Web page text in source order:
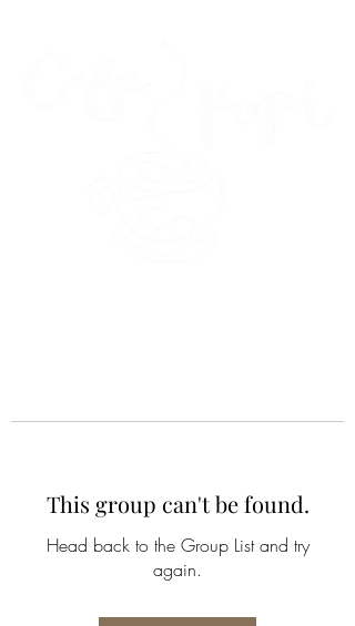
This group can't be found.
Head back to the Group List and try
again.